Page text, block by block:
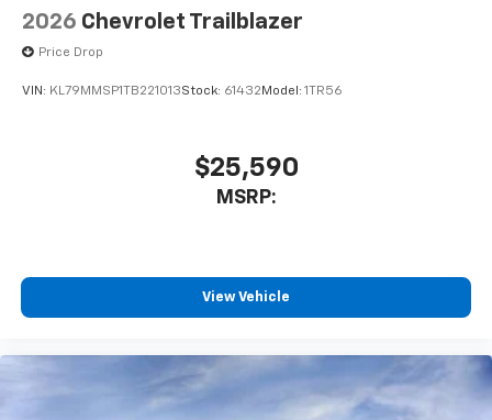
2026 Chevrolet Trailblazer
Price Drop
VIN: KL79MMSP1TB221013Stock: 61432 Model: 1TR56
$25,590
MSRP:
View Vehicle